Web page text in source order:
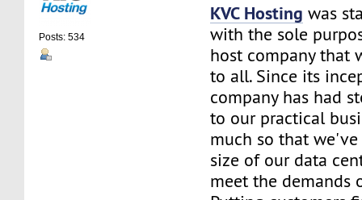
Posts: 534
KVC Hosting was
with the sole
host company that
to all. Since its
company has had
to our practical
much so that
size of our data
meet the demands